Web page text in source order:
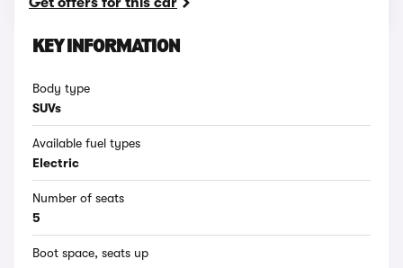
KEY INFORMATION
Body type
SUVs
Available fuel types
Electric
Number of seats
5
Boot space, seats up